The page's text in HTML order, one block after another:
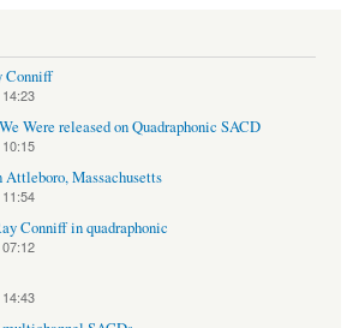
Conniff
Were released on Quadraphonic SACD
Massachusetts
Conniff in quadraphonic